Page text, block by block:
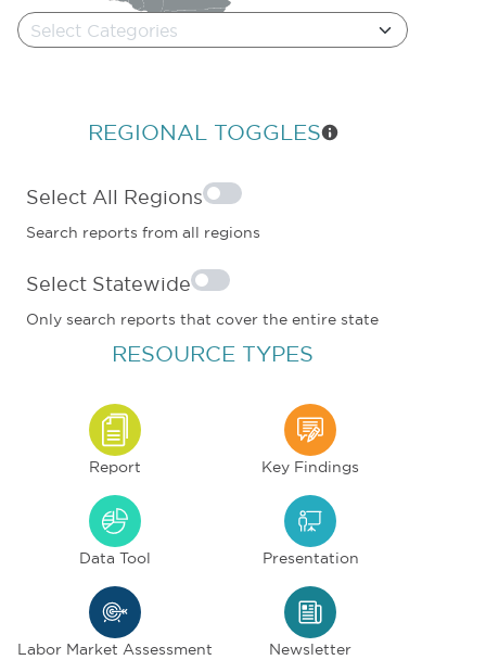
Select Categories
REGIONAL TOGGLES
Select All Regions
Search reports from all regions
Select Statewide
Only search reports that cover the entire state
RESOURCE TYPES
Report Key Findings
Data Tool Presentation
Labor Market Assessment Newsletter